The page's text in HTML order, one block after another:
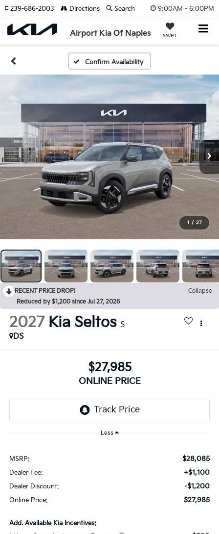
9:00AM - 6:00PM
Airport Kia Of Naples SAVED
239-686-2003 Directions Search
Confirm Availability
1 / 27
RECENT PRICE DROP!
Collapse
Reduced by $1,200 since Jul 27, 2026
2027 Kia Seltos S
DS
$27,985
ONLINE PRICE
Less
MSRP: $28,085
Dealer Fee: +$1,100
Dealer Discount: -$1,200
Online Price: $27,985
Add. Available Kia Incentives: